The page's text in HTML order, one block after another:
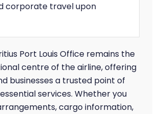
corporate travel upon
Port Louis Office remains the
centre of the airline, offering
businesses a trusted point of
services. Whether you
cargo information,